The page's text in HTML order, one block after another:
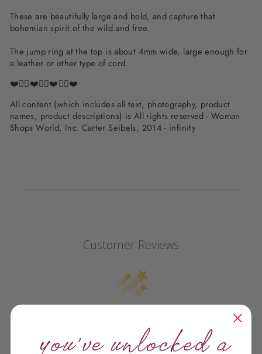
These are beautifully large and bold, and capture that
bohemian spirit of the wild and free.
The jump ring at the top is about 4mm wide, large enough for
a leather or other type of cord.
❤️✌🏽❤️✌🏽❤️✌🏽❤️
All content (which includes all text, photography, product
names, product descriptions) is All rights reserved - Woman
Shops World, Inc. Carter Seibels, 2014 - infinity
Customer Reviews
Let us know what you think